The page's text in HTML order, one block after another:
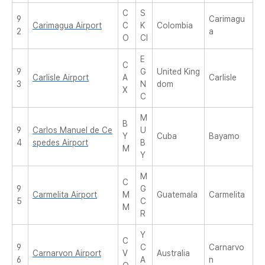
9
2
Carimagua Airport
C
C
O
S
K
CI
Colombia
Carimagu
a
9
3
Carlisle Airport
C
A
X
E
G
N
C
United King
dom
Carlisle
9
4
Carlos Manuel de Ce
spedes Airport
B
Y
M
M
U
B
Y
Cuba Bayamo
9
5
Carmelita Airport
C
M
M
M
G
C
R
Guatemala Carmelita
9
6
Carnarvon Airport
C
V
Y
C
A
Australia
Carnarvo
n